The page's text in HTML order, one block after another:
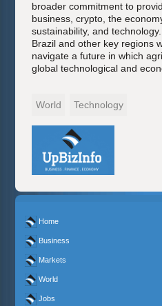
broader commitment to
business, crypto, the
sustainability, and
Brazil and other key regions
navigate a future in which
global technological and
World Technology
Home
Business
Markets
World
Jobs